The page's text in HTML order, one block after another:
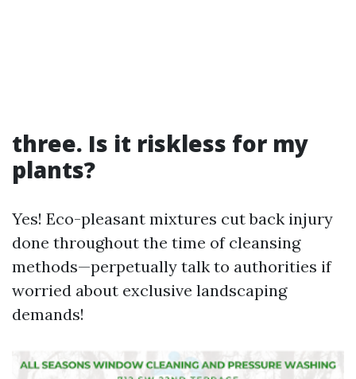
three. Is it riskless for my
plants?
Yes! Eco-pleasant mixtures cut back injury
done throughout the time of cleansing
methods—perpetually talk to authorities if
worried about exclusive landscaping
demands!